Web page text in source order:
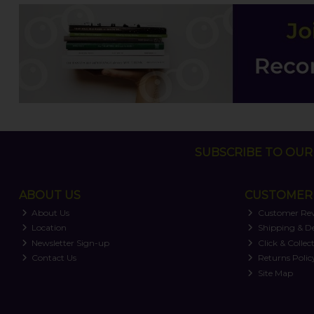
SUBSCRIBE TO
ABOUT US
About Us
Location
Newsletter Sign-up
Contact Us
Customer
Shipping &
Click & Collect
Returns
Site Map